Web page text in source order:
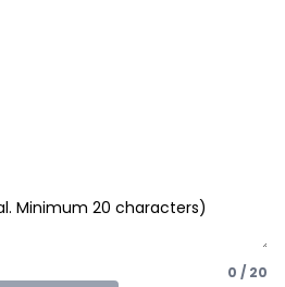
0 / 20